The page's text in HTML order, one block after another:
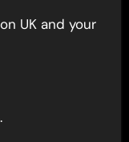
UK and your